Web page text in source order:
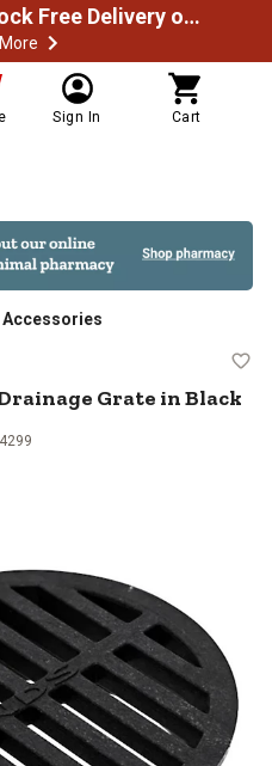
Spend $49.99 to unlock Free Delivery on most orders
Sign In Cart
Round Drainage
Grate in Black